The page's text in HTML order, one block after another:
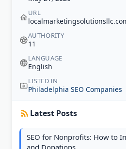
URL
AUTHORITY
11
LANGUAGE
English
LISTED IN
Philadelphia SEO Companies
Latest Posts
SEO for Nonprofits: How to